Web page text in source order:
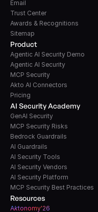
Product
Agentic AI Security Demo
Agentic AI Security
MCP Security
Akto AI Connectors
Pricing
AI Security Academy
GenAI Security
MCP Security Risks
Bedrock Guardrails
AI Guardrails
AI Security Tools
AI Security Vendors
AI Security Platform
MCP Security Best Practices
Resources
Aktonomy'26
Email
Trust Center
Awards & Recognitions
Sitemap